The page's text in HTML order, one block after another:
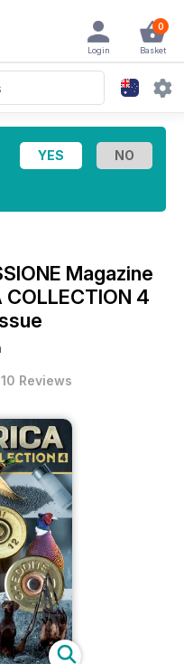
0
Basket
Login
Magazine
COLLECTION 4
10 Reviews